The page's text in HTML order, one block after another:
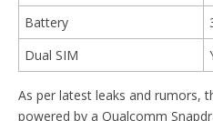
Battery
Dual SIM
As per latest leaks and rumors,
powered by a Qualcomm